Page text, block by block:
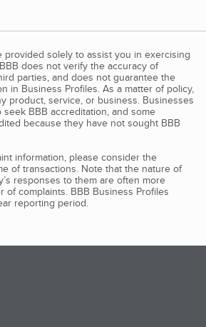
provided solely to assist you in exercising
does not verify the accuracy of
parties, and does not guarantee the
in Business Profiles. As a matter of policy,
product, service, or business. Businesses
BBB accreditation, and some
because they have not sought BBB
information, please consider the
of transactions. Note that the nature of
responses to them are often more
of complaints. BBB Business Profiles
reporting period.